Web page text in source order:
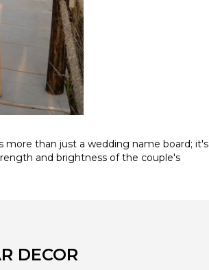
than just a wedding name board; it's
and brightness of the couple's
DECOR